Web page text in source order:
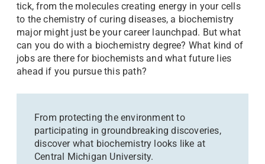
tick, from the molecules creating energy in your cells
to the chemistry of curing diseases, a biochemistry
major might just be your career launchpad. But what
can you do with a biochemistry degree? What kind of
jobs are there for biochemists and what future lies
ahead if you pursue this path?
From protecting the environment to
participating in groundbreaking discoveries,
discover what biochemistry looks like at
Central Michigan University.